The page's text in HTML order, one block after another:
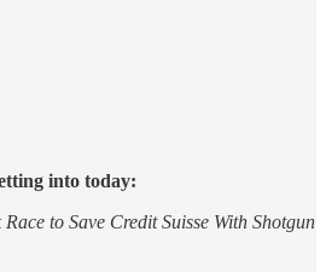
into today:
to Save Credit Suisse With Shotgun